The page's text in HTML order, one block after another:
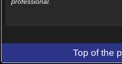
Top of the